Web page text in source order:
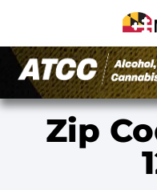
Zip